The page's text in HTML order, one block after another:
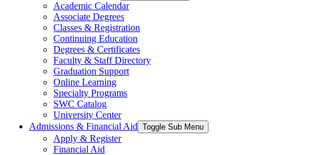
Academic Calendar
Associate Degrees
Classes & Registration
Continuing Education
Degrees & Certificates
Faculty & Staff Directory
Graduation Support
Online Learning
Specialty Programs
SWC Catalog
University Center
Admissions & Financial Aid Toggle Sub Menu
Apply & Register
Financial Aid